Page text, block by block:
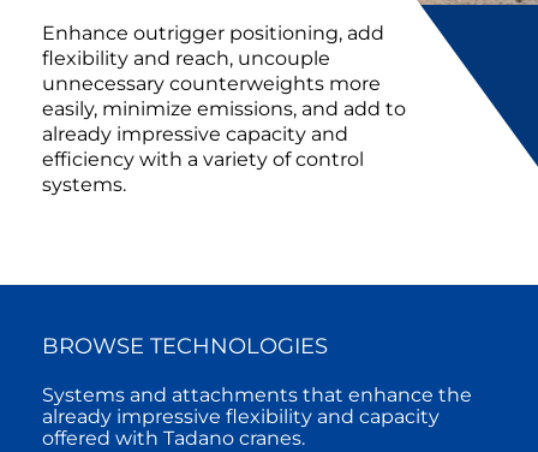
Enhance outrigger positioning, add
flexibility and reach, uncouple
unnecessary counterweights more
easily, minimize emissions, and add to
already impressive capacity and
efficiency with a variety of control
systems.
BROWSE TECHNOLOGIES
Systems and attachments that enhance the
already impressive flexibility and capacity
offered with Tadano cranes.